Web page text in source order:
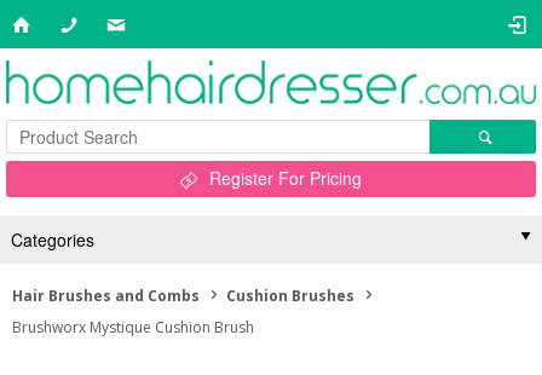
Register For Pricing
Categories
Hair Brushes and Combs
Cushion Brushes
Brushworx Mystique Cushion Brush